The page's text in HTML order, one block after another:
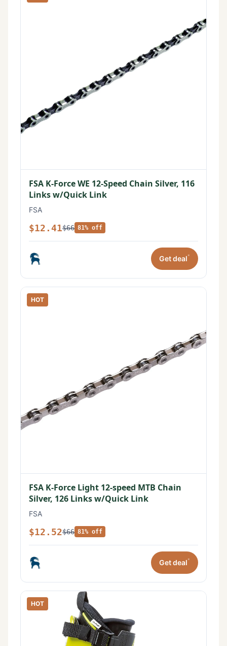
FSA K-Force WE 12-Speed Chain Silver, 116
Links w/Quick Link
FSA
$12.41$66 81% off
Get deal*
HOT
FSA K-Force Light 12-speed MTB Chain
Silver, 126 Links w/Quick Link
FSA
$12.52$66 81% off
Get deal*
HOT